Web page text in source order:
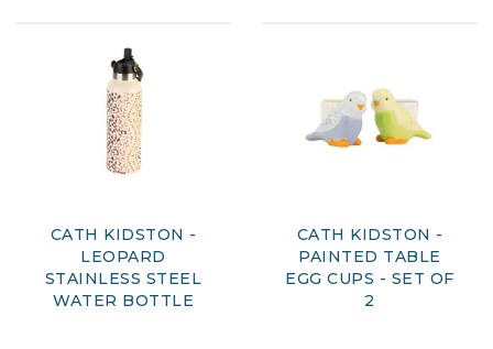
CATH KIDSTON -
LEOPARD
STAINLESS STEEL
WATER BOTTLE
CATH KIDSTON -
PAINTED TABLE
EGG CUPS - SET OF
2